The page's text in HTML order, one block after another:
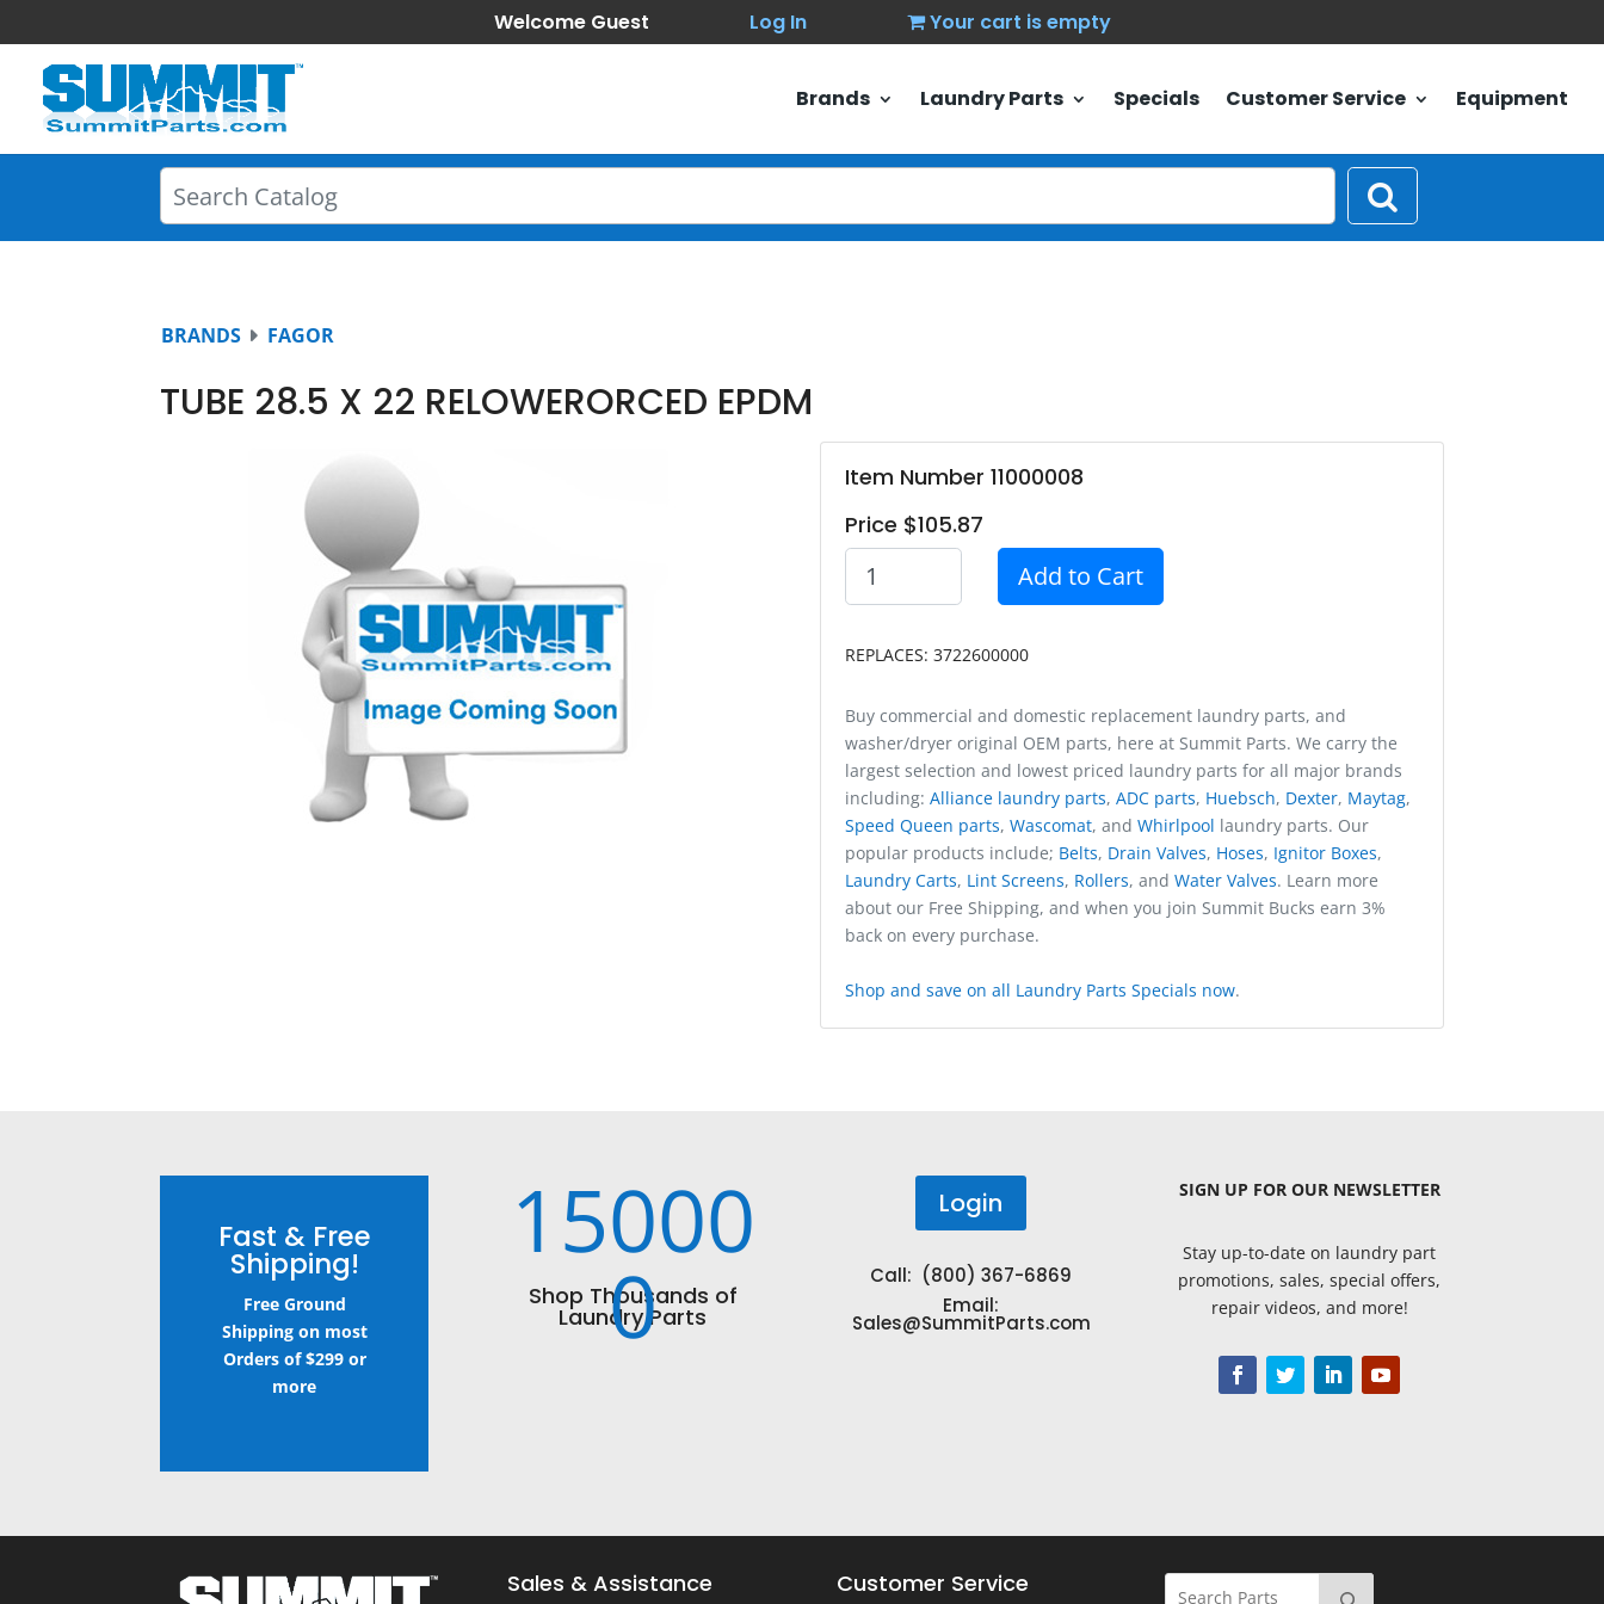
Welcome Guest Log In Your cart is empty
Brands Laundry Parts Specials Customer Service Equipment
BRANDS FAGOR
TUBE 28.5 X 22 RELOWERORCED EPDM
Item Number 11000008
Price $105.87
Add to Cart
REPLACES: 3722600000
Buy commercial and domestic replacement laundry parts, and
washer/dryer original OEM parts, here at Summit Parts. We carry the
largest selection and lowest priced laundry parts for all major brands
including: Alliance laundry parts, ADC parts, Huebsch, Dexter, Maytag,
Speed Queen parts, Wascomat, and Whirlpool laundry parts. Our
popular products include; Belts, Drain Valves, Hoses, Ignitor Boxes,
Laundry Carts, Lint Screens, Rollers, and Water Valves. Learn more
about our Free Shipping, and when you join Summit Bucks earn 3%
back on every purchase.
Shop and save on all Laundry Parts Specials now.
Fast & Free
Shipping!
Free Ground
Shipping on most
Orders of $299 or
more
15000
0
Shop Thousands of
Laundry Parts
Login
Call: (800) 367-6869
Email:
Sales@SummitParts.com
SIGN UP FOR OUR NEWSLETTER
Stay up-to-date on laundry part
promotions, sales, special offers,
repair videos, and more!
Sales & Assistance Customer Service